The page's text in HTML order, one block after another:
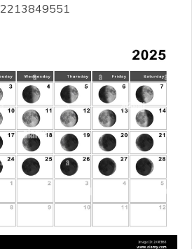
2213849551